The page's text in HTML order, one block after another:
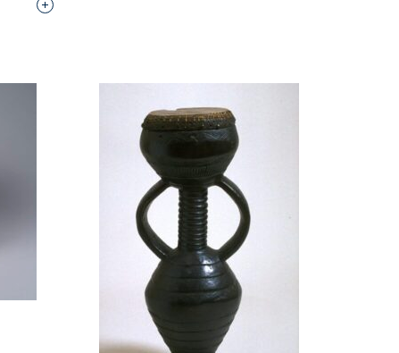
Interested in adding this object to a group?